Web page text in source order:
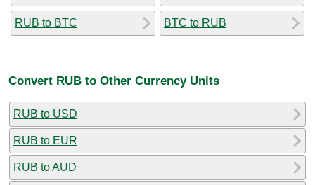
RUB to BTC BTC to RUB
Convert RUB to Other Currency Units
RUB to USD
RUB to EUR
RUB to AUD